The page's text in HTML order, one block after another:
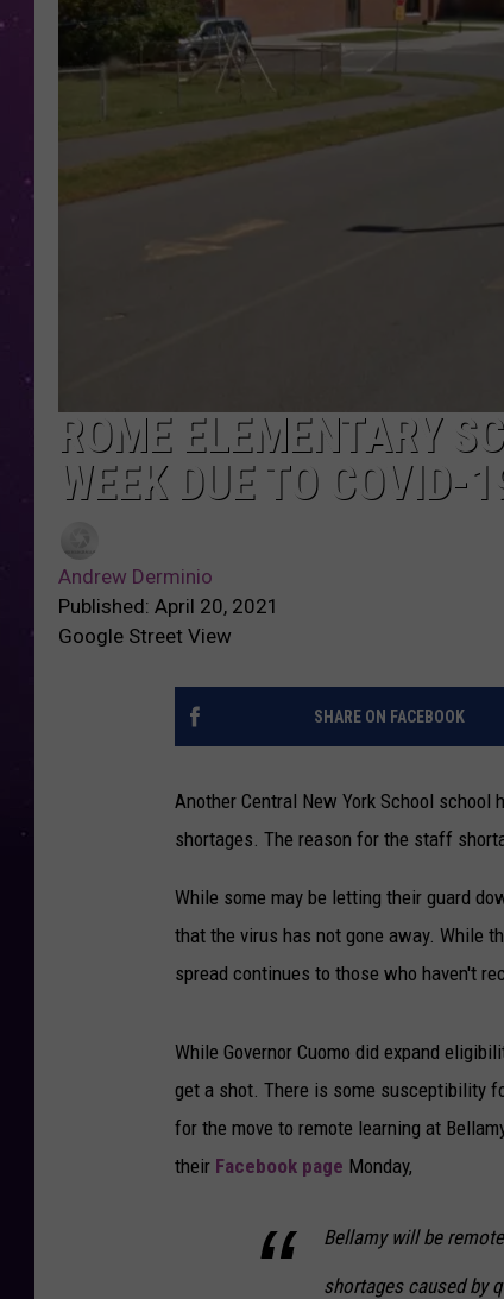
ROME ELEMENTARY
WEEK DUE TO COVID-
Andrew Derminio
Published: April 20, 2021
Google Street View
SHARE ON FACEBOOK
Another Central New York School
shortages. The reason for the staff
While some may be letting their guard
that the virus has not gone away. While
spread continues to those who haven't
While Governor Cuomo did expand
get a shot. There is some susceptibility
for the move to remote learning at
their Facebook page Monday,
Bellamy will be
shortages caused by